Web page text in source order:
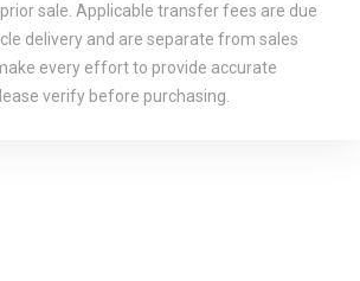
sale. Applicable transfer fees are due
delivery and are separate from sales
every effort to provide accurate
verify before purchasing.